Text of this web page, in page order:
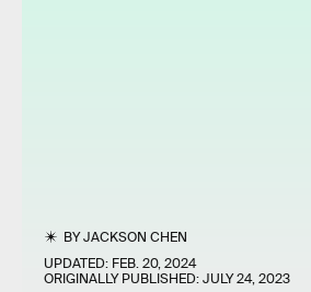
BYJACKSON CHEN
UPDATED: FEB. 20, 2024
ORIGINALLY PUBLISHED:JULY 24, 2023